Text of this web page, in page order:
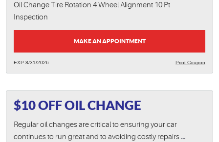
Oil Change Tire Rotation 4 Wheel Alignment 10 Pt
Inspection
MAKE AN APPOINTMENT
Print Coupon
EXP 8/31/2026
$10 OFF OIL CHANGE
Regular oil changes are critical to ensuring your car
continues to run great and to avoiding costly repairs...